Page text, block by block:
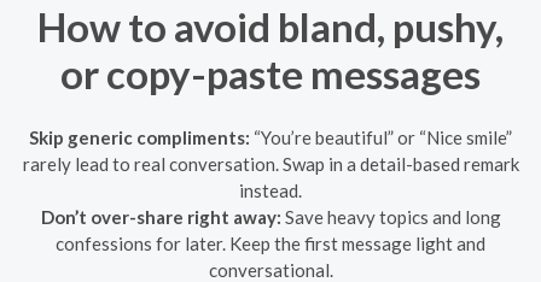
How to avoid bland, pushy,
or copy-paste messages
Skip generic compliments: “You’re beautiful” or “Nice smile”
rarely lead to real conversation. Swap in a detail-based remark
instead.
Don’t over-share right away: Save heavy topics and long
confessions for later. Keep the first message light and
conversational.